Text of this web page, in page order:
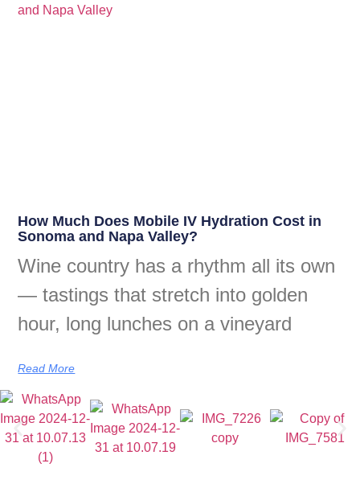
How Much Does Mobile IV Hydration Cost in
Sonoma and Napa Valley?
Wine country has a rhythm all its own
— tastings that stretch into golden
hour, long lunches on a vineyard
Read More